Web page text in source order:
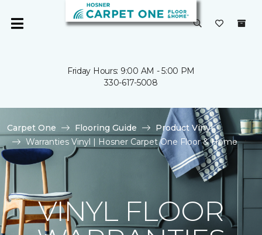
Friday Hours: 9:00 AM - 5:00 PM
330-617-5008
Carpet One Flooring Guide
Product Vinyl
Warranties Vinyl | Hosner Carpet One Floor & Home
VINYL FLOOR